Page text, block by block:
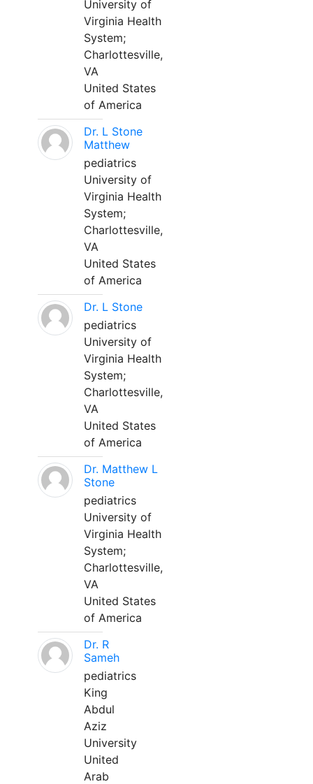
University of
Virginia Health
System;
Charlottesville,
VA
United States
of America
Dr. L Stone
Matthew
pediatrics
University of
Virginia Health
System;
Charlottesville,
VA
United States
of America
Dr. L Stone
pediatrics
University of
Virginia Health
System;
Charlottesville,
VA
United States
of America
Dr. Matthew L
Stone
pediatrics
University of
Virginia Health
System;
Charlottesville,
VA
United States
of America
Dr. R
Sameh
pediatrics
King
Abdul
Aziz
University
United
Arab